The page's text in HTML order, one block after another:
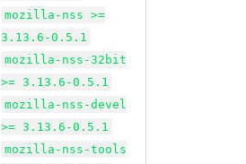
mozilla-nss >=
3.13.6-0.5.1
mozilla-nss-32bit
>= 3.13.6-0.5.1
mozilla-nss-devel
>= 3.13.6-0.5.1
mozilla-nss-tools